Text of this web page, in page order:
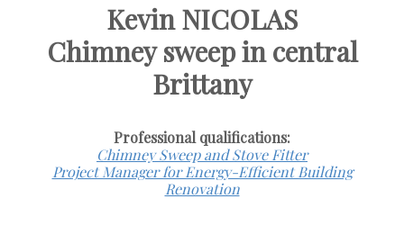
Kevin NICOLAS
Chimney sweep in central
Brittany
Professional qualifications:
Chimney Sweep and Stove Fitter
Project Manager for Energy-Efficient Building
Renovation